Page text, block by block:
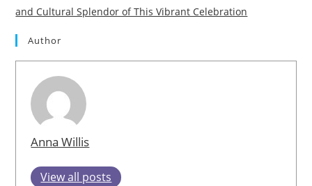
and Cultural Splendor of This Vibrant Celebration
Author
Anna Willis
View all posts